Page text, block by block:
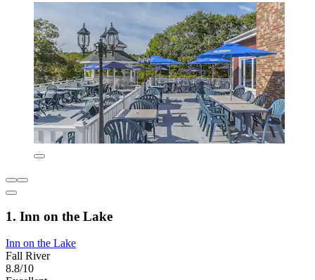
1. Inn on the Lake
Inn on the Lake
Fall River
8.8/10